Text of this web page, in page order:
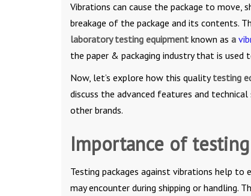
Vibrations can cause the package to
breakage of the package and its contents.
laboratory testing equipment known as a
the paper & packaging industry that is
Now, let’s explore how this qualitytesting
discuss the advanced features and
other brands.
Importance of
Testing packages against vibrations help
may encounter during shipping or